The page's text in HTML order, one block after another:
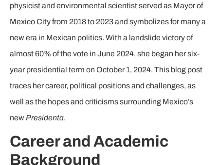
physicist and environmental scientist served as Mayor of
Mexico City from 2018 to 2023 and symbolizes for many a
new era in Mexican politics. With a landslide victory of
almost 60% of the vote in June 2024, she began her six-
year presidential term on October 1, 2024. This blog post
traces her career, political positions and challenges, as
well as the hopes and criticisms surrounding Mexico’s
new Presidenta.
Career and Academic
Background